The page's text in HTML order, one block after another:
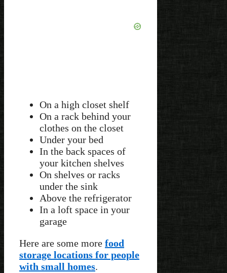
On a high closet shelf
On a rack behind your
clothes on the closet
Under your bed
In the back spaces of
your kitchen shelves
On shelves or racks
under the sink
Above the refrigerator
In a loft space in your
garage
Here are some more food
storage locations for people
with small homes.